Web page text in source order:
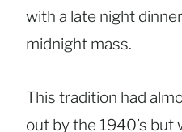
with a late night
midnight mass.
This tradition had
out by the 1940’s but